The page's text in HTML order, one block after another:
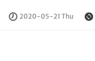
2020-05-21 Thu